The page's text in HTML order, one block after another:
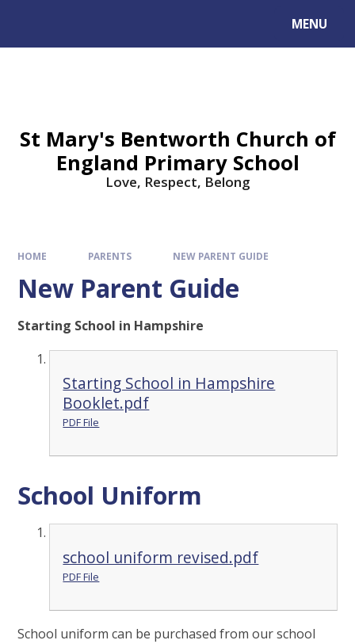
MENU
St Mary's Bentworth Church of
England Primary School
Love, Respect, Belong
HOME PARENTS NEW PARENT GUIDE
New Parent Guide
Starting School in Hampshire
Starting School in Hampshire
Booklet.pdf
PDF File
School Uniform
school uniform revised.pdf
PDF File
School uniform can be purchased from our school